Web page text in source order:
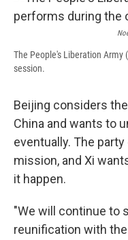
The People's Liberation Army
session.
Beijing considers
China and wants to
eventually. The
mission, and Xi
it happen.
"We will continue to
reunification with